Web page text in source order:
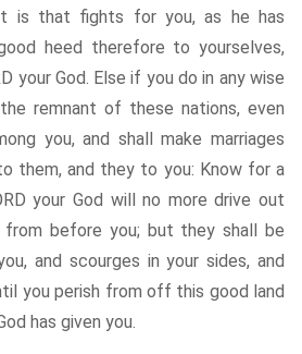
it is that fights for you, as he has
heed therefore to yourselves,
your God. Else if you do in any wise
remnant of these nations, even
you, and shall make marriages
them, and they to you: Know for a
your God will no more drive out
before you; but they shall be
and scourges in your sides, and
you perish from off this good land
has given you.